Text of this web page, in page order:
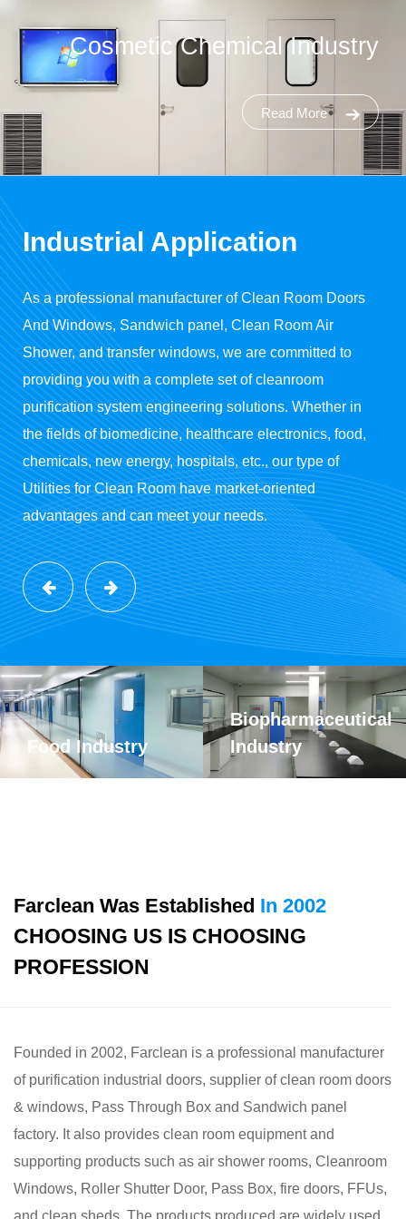
Cosmetic Chemical Industry
Read More
Industrial Application
As a professional manufacturer ofClean Room Doors
And Windows, Sandwich panel, Clean Room Air
Shower, and transfer windows, we are committed to
providing you with a complete set of cleanroom
purification system engineering solutions. Whether in
the fields of biomedicine, healthcare electronics, food,
chemicals, new energy, hospitals, etc., our type of
Utilities for Clean Room have market-oriented
advantages and can meet your needs.
Food Industry
Biopharmaceutical
Industry
Farclean Was Established In 2002
CHOOSING US IS CHOOSING
PROFESSION
Founded in 2002, Farclean is a professional manufacturer
of purification industrial doors, supplier of clean room doors
& windows, Pass Through Box and Sandwich panel
factory. It also provides clean room equipment and
supporting products such as air shower rooms, Cleanroom
Windows, Roller Shutter Door, Pass Box, fire doors, FFUs,